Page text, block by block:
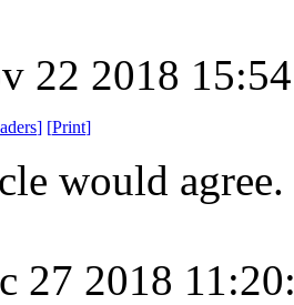
22 2018
] [Print]
would agree.
27 2018